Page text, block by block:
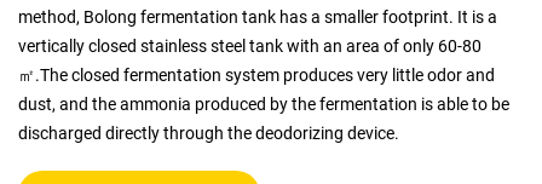
method, Bolong fermentation tank has a smaller footprint. It is a
vertically closed stainless steel tank with an area of only 60-80
㎡.The closed fermentation system produces very little odor and
dust, and the ammonia produced by the fermentation is able to be
discharged directly through the deodorizing device.